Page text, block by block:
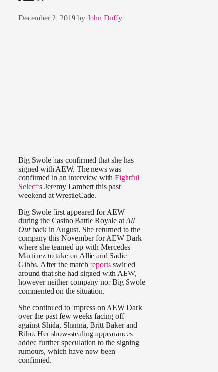
December 2, 2019 by John Duffy
Big Swole has confirmed that she has
signed with AEW. The news was
confirmed in an interview with Fightful
Select‘s Jeremy Lambert this past
weekend at WrestleCade.
Big Swole first appeared for AEW
during the Casino Battle Royale at All
Outback in August. She returned to the
company this November for AEW Dark
where she teamed up with Mercedes
Martinez to take on Allie and Sadie
Gibbs. After the match reports swirled
around that she had signed with AEW,
however neither company nor Big Swole
commented on the situation.
She continued to impress on AEW Dark
over the past few weeks facing off
against Shida, Shanna, Britt Baker and
Riho. Her show-stealing appearances
added further speculation to the signing
rumours, which have now been
confirmed.